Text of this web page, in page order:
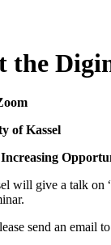
the
of Kassel
will give a talk on
send an email to